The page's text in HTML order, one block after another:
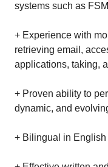
systems such as
+ Experience with
retrieving email,
applications, taking,
+ Proven ability to
dynamic, and
+ Bilingual in